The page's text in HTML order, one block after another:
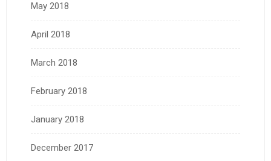
May 2018
April 2018
March 2018
February 2018
January 2018
December 2017